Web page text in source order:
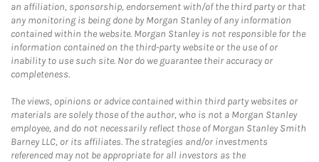
an affiliation, sponsorship, endorsement with/of the third party or that
any monitoring is being done by Morgan Stanley of any information
contained within the website. Morgan Stanley is not responsible for the
information contained on the third-party website or the use of or
inability to use such site. Nor do we guarantee their accuracy or
completeness.
The views, opinions or advice contained within third party websites or
materials are solely those of the author, who is not a Morgan Stanley
employee, and do not necessarily reflect those of Morgan Stanley Smith
Barney LLC, or its affiliates. The strategies and/or investments
referenced may not be appropriate for all investors as the